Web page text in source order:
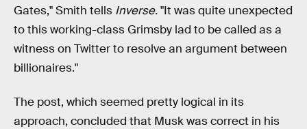
Gates," Smith tells Inverse."It was quite unexpected
to this working-class Grimsby lad to be called as a
witness on Twitter to resolve an argument between
billionaires."
The post, which seemed pretty logical in its
approach, concluded that Musk was correct in his